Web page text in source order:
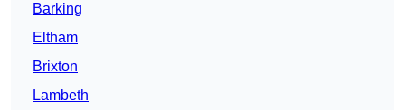
Barking
Eltham
Brixton
Lambeth